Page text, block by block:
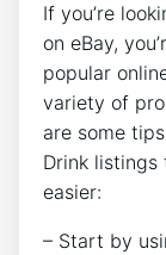
If you’re
on eBay,
popular
variety of
are some
Drink listings
easier:
– Start by